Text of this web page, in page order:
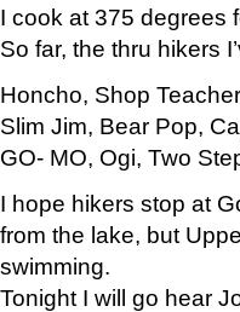
I cook at 375 degrees
So far, the thru hikers
Honcho, Shop
Slim Jim, Bear Pop,
GO- MO, Ogi, Two
I hope hikers stop at
from the lake, but
swimming.
Tonight I will go hear